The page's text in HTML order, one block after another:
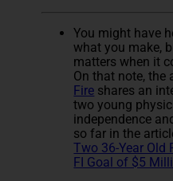
You might have
what you make,
matters when it
On that note, the
Fire shares an
two young
independence
so far in the
Two 36-Year
FI Goal of $5